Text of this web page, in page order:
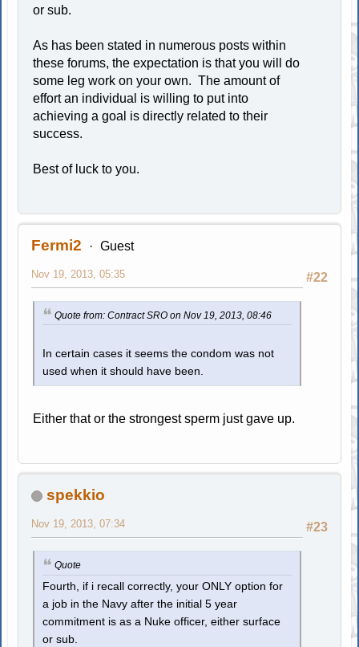
or sub.
As has been stated in numerous posts within
these forums, the expectation is that you will do
some leg work on your own. The amount of
effort an individual is willing to put into
achieving a goal is directly related to their
success.
Best of luck to you.
Fermi2 Guest
#22
Nov 19, 2013, 05:35
Quote from: Contract SRO on Nov 19, 2013, 08:46
In certain cases it seems the condom was not
used when it should have been.
Either that or the strongest sperm just gave up.
spekkio
#23
Nov 19, 2013, 07:34
Quote
Fourth, if i recall correctly, your ONLY option for
a job in the Navy after the initial 5 year
commitment is as a Nuke officer, either surface
or sub.